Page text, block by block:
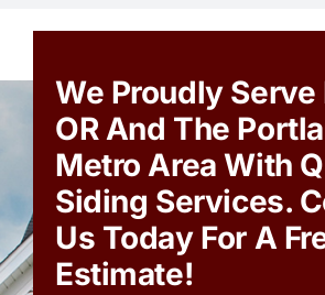
We Proudly Serve
OR And The
Metro Area With
Siding Services.
Us Today For A
Estimate!